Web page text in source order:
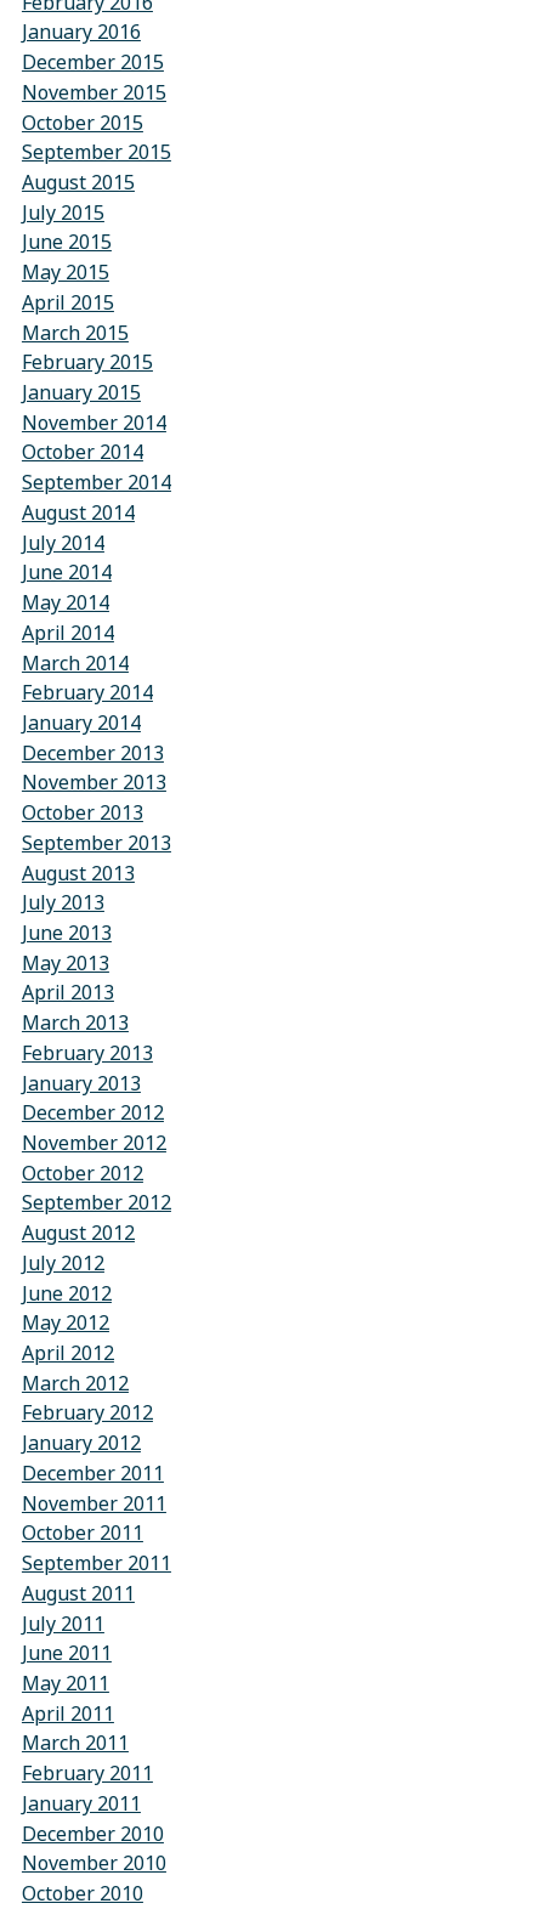
January 2016
December 2015
November 2015
October 2015
September 2015
August 2015
July 2015
June 2015
May 2015
April 2015
March 2015
February 2015
January 2015
November 2014
October 2014
September 2014
August 2014
July 2014
June 2014
May 2014
April 2014
March 2014
February 2014
January 2014
December 2013
November 2013
October 2013
September 2013
August 2013
July 2013
June 2013
May 2013
April 2013
March 2013
February 2013
January 2013
December 2012
November 2012
October 2012
September 2012
August 2012
July 2012
June 2012
May 2012
April 2012
March 2012
February 2012
January 2012
December 2011
November 2011
October 2011
September 2011
August 2011
July 2011
June 2011
May 2011
April 2011
March 2011
February 2011
January 2011
December 2010
November 2010
October 2010